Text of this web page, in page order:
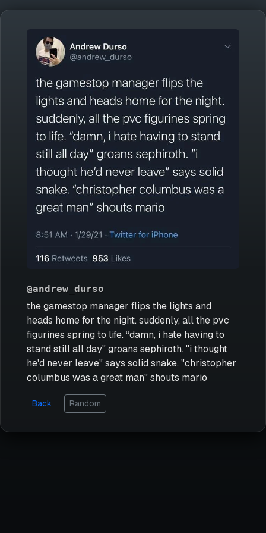
@andrew_durso
the gamestop manager flips the lights and
heads home for the night. suddenly, all the pvc
figurines spring to life. “damn, i hate having to
stand still all day" groans sephiroth. "i thought
he'd never leave" says solid snake. "christopher
columbus was a great man" shouts mario
Back Random